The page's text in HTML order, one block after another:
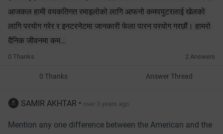
आजकल हामी वयकतिगत रमाइलोको लागि आफनो कमपयुटरलाई खेलको
लागि परयोग गरेर र इनटरनेटमा जानकारी फेला पारन परयोग गरछौं। हामरो
दैनिक जीवनमा कम...
0 Thanks 2 Answers
0 Thanks Answer Thread
SAMIR AKHTAR • over 3 years ago
Mention any one difference between the American and the